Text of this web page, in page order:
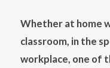
Whether at home
classroom, in the
workplace, one of